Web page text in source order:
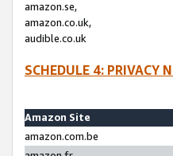
amazon.se,
amazon.co.uk,
audible.co.uk
SCHEDULE 4: PRIVACY
Amazon Site
amazon.com.be